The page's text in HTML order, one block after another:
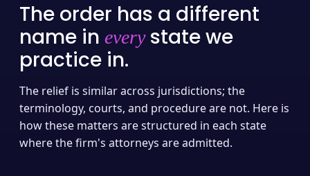
The order has a different
name in everystate we
practice in.
The relief is similar across jurisdictions; the
terminology, courts, and procedure are not. Here is
how these matters are structured in each state
where the firm's attorneys are admitted.